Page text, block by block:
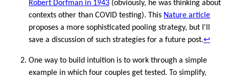
Robert Dorfman in 1943 (obviously, he was thinking about
contexts other than COVID testing). This Nature article
proposes a more sophisticated pooling strategy, but I'll
save a discussion of such strategies for a future post.↩
One way to build intuition is to work through a simple
example in which four couples get tested. To simplify,